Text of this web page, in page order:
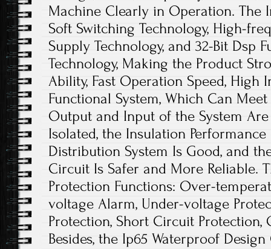
Machine Clearly in Operation. The
Soft Switching Technology, High-
Supply Technology, and 32-Bit Dsp
Technology, Making the Product
Ability, Fast Operation Speed, High
Functional System, Which Can
Output and Input of the System
Isolated, the Insulation
Distribution System Is Good, and
Circuit Is Safer and More Reliable.
Protection Functions: Over-
voltage Alarm, Under-voltage
Protection, Short Circuit Protection,
Besides, the Ip65 Waterproof